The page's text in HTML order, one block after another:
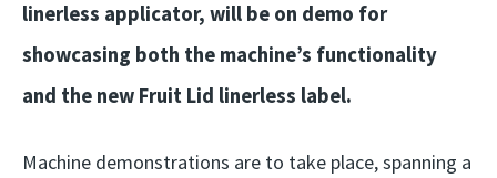
linerless applicator, will be on demo for
showcasing both the machine’s functionality
and the new Fruit Lid linerless label.
Machine demonstrations are to take place, spanning a